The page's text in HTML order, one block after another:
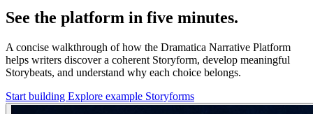
See the platform in five minutes.
A concise walkthrough of how the Dramatica Narrative Platform
helps writers discover a coherent Storyform, develop meaningful
Storybeats, and understand why each choice belongs.
Start building Explore example Storyforms